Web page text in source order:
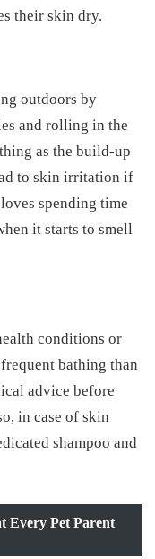
their skin dry.
outdoors by
and rolling in the
as the build-up
to skin irritation if
spending time
it starts to smell
conditions or
bathing than
advice before
in case of skin
shampoo and
Every Pet Parent